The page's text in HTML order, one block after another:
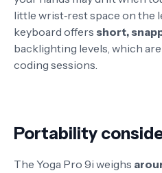
little wrist‑rest space on the
keyboard offers short,
backlighting levels, which
coding sessions.
Portability
The Yoga Pro 9i weighs